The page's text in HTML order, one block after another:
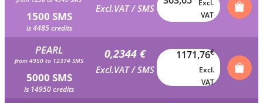
1500 SMS
is 4485 credits
Excl.VAT / SMS
Excl.
VAT
PEARL
from 4950 to 12374 SMS
5000 SMS
is 14950 credits
0,2344 €
Excl.VAT / SMS
1171,76€
Excl.
VAT